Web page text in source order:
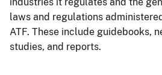
laws and regulations
ATF. These include guidebooks,
studies, and reports.